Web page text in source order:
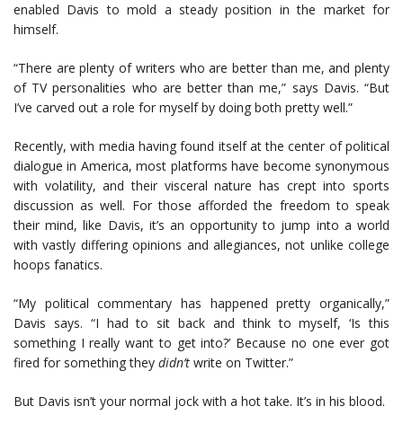
enabled Davis to mold a steady position in the market for
himself.
“There are plenty of writers who are better than me, and plenty
of TV personalities who are better than me,” says Davis. “But
I’ve carved out a role for myself by doing both pretty well.”
Recently, with media having found itself at the center of political
dialogue in America, most platforms have become synonymous
with volatility, and their visceral nature has crept into sports
discussion as well. For those afforded the freedom to speak
their mind, like Davis, it’s an opportunity to jump into a world
with vastly differing opinions and allegiances, not unlike college
hoops fanatics.
“My political commentary has happened pretty organically,”
Davis says. “I had to sit back and think to myself, ‘Is this
something I really want to get into?’ Because no one ever got
fired for something they didn’t write on Twitter.”
But Davis isn’t your normal jock with a hot take. It’s in his blood.